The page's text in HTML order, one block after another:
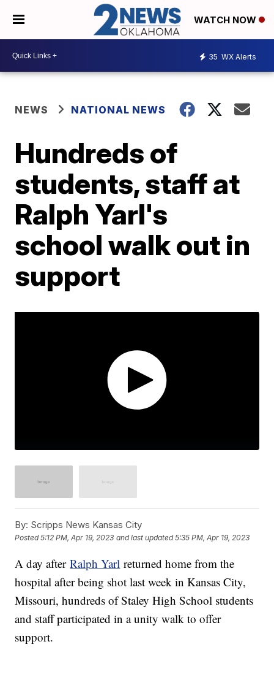
WATCH NOW
35 WX Alerts
NEWS NATIONAL NEWS
Hundreds of
students, staff at
Ralph Yarl's
school walk out in
support
By: Scripps News Kansas City
Posted5:12 PM, Apr 19, 2023 and last updated 5:35 PM, Apr 19, 2023
A day afterRalph Yarl returned home from the
hospital after being shot last week in Kansas City,
Missouri, hundreds of Staley High School students
and staff participated in a unity walk to offer
support.